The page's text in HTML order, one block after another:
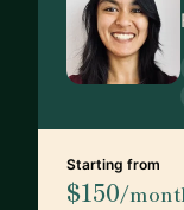
Starting from
$150/